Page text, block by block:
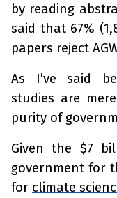
by reading
said that 67%
papers reject
As I’ve said
studies are
purity of
Given the $7
government for
for climate